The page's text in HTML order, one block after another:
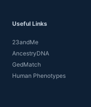
Useful Links
23andMe
AncestryDNA
GedMatch
Human Phenotypes